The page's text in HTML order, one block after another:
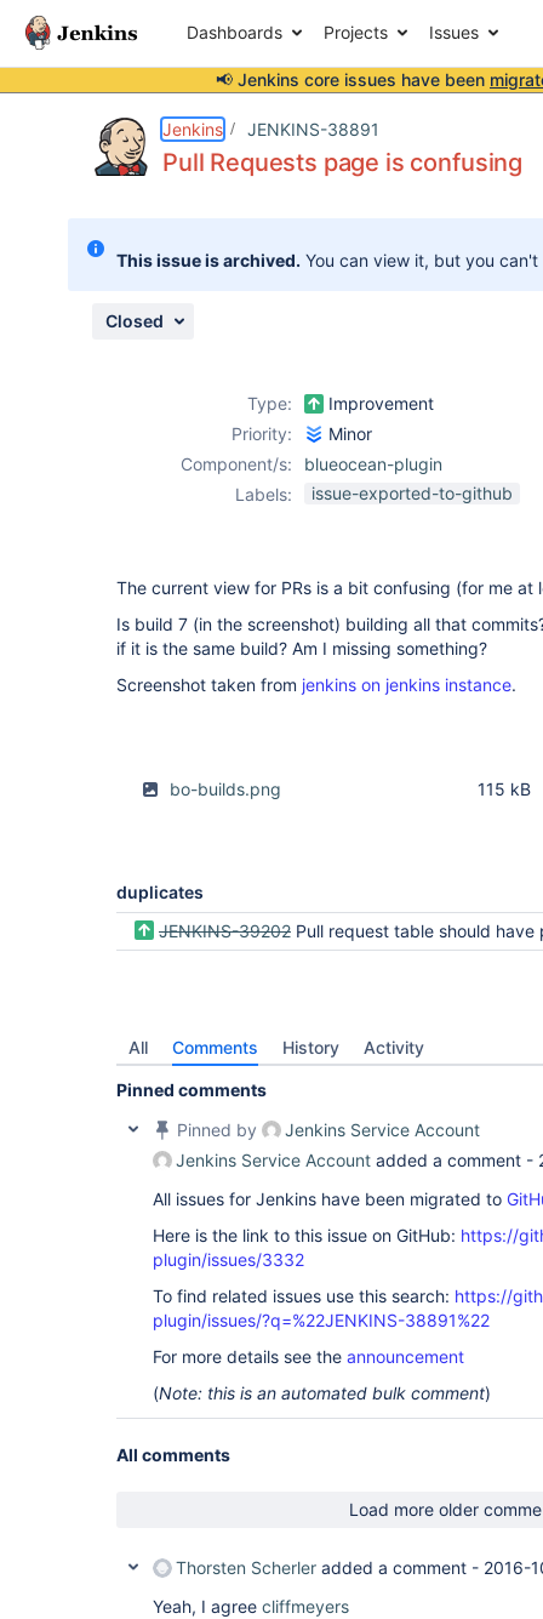
Dashboards Projects Issues
📢 Jenkins core issues have been
Jenkins JENKINS-38891
Pull Requests page is confusing
This issue is archived. You can view it, but you
Closed
Type:
Improvement
Priority:
Minor
Component/s:
blueocean-plugin
Labels:
issue-exported-to-github
The current view for PRs is a bit confusing (for me at
Is build 7 (in the screenshot) building all that
if it is the same build? Am I missing something?
Screenshot taken from jenkins on jenkins instance.
bo-builds.png 115 kB
duplicates
JENKINS-39202 Pull request table should have pull request ID and branch
All Comments History Activity
Pinned comments
Pinned by
Jenkins Service Account
Jenkins Service Account added a comment -
All issues for Jenkins have been migrated to
Here is the link to this issue on GitHub: https://
plugin/issues/3332
To find related issues use this search: https://
plugin/issues/?q=%22JENKINS-38891%22
For more details see the announcement
(Note: this is an automated bulk comment)
All comments
Load more older
Thorsten Scherler added a comment - 2016-
Yeah, I agree cliffmeyers